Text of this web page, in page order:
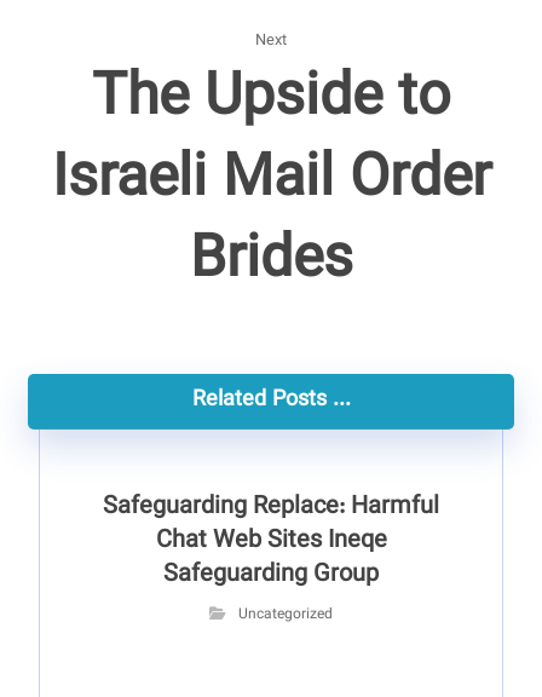
Next
The Upside to
Israeli Mail Order
Brides
Related Posts ...
Safeguarding Replace: Harmful
Chat Web Sites Ineqe
Safeguarding Group
Uncategorized